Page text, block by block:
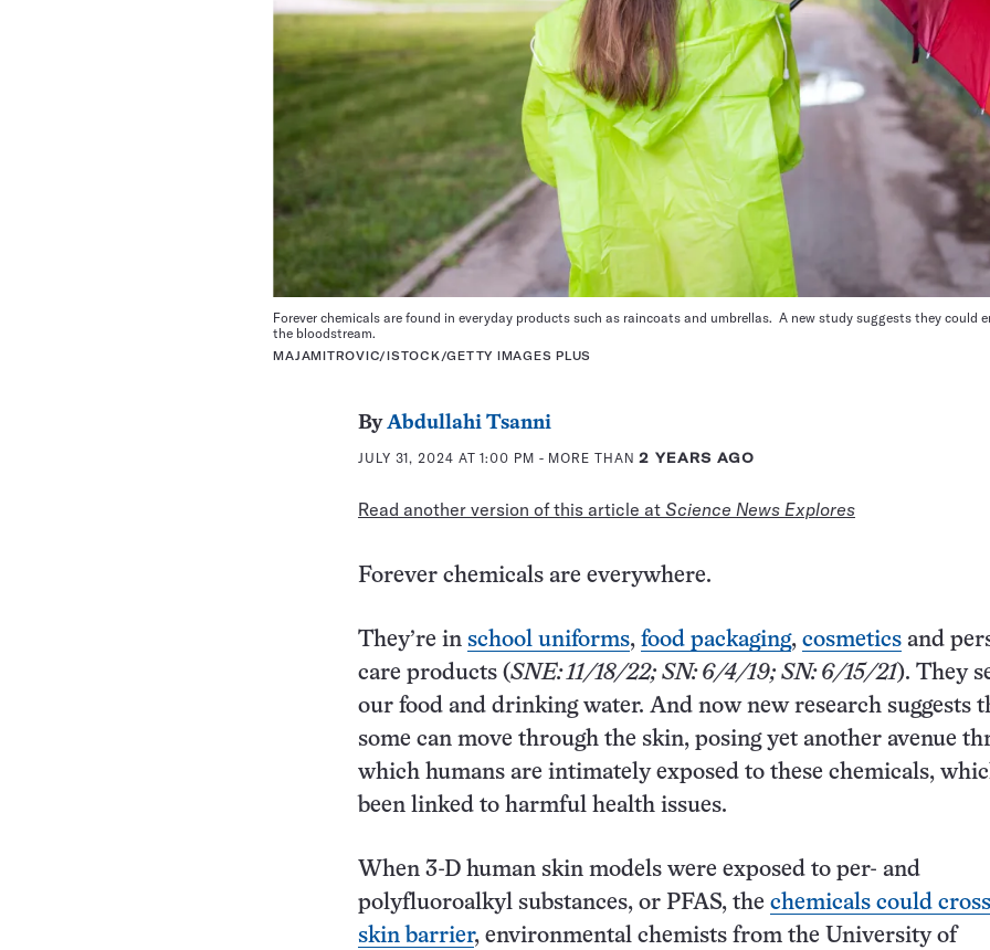
Forever chemicals arefound in everyday products such as raincoats and umbrellas. A new study suggests they could
the bloodstream.
MAJAMITROVIC/ISTOCK/GETTY IMAGES PLUS
ByAbdullahi Tsanni
JULY 31, 2024 AT 1:00 PM - MORE THAN2 YEARS AGO
Read another version of this article at Science News Explores
Forever chemicals are everywhere.
They’re in school uniforms, food packaging, cosmetics and
care products (SNE: 11/18/22; SN: 6/4/19; SN: 6/15/21). They
our food and drinking water. And now new research suggests
some can move through the skin, posing yet another avenue
which humans are intimately exposed to these chemicals,
been linked to harmful health issues.
When 3-D human skin models were exposed to per- and
polyfluoroalkyl substances, or PFAS, the chemicals could
skin barrier, environmental chemists from the University of